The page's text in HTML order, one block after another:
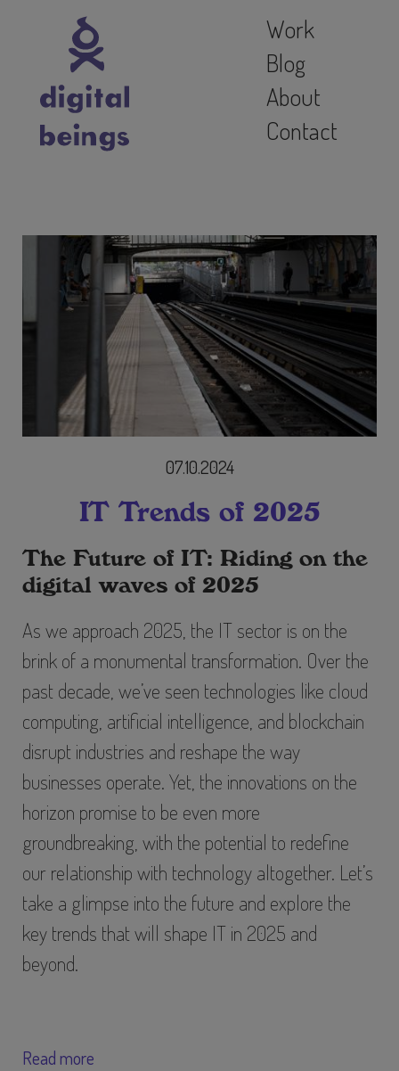
Work
Blog
About
Contact
07.10.2024
IT Trends of 2025
The Future of IT: Riding on the
digital waves of 2025
As we approach 2025, the IT sector is on the
brink of a monumental transformation. Over the
past decade, we’ve seen technologies like cloud
computing, artificial intelligence, and blockchain
disrupt industries and reshape the way
businesses operate. Yet, the innovations on the
horizon promise to be even more
groundbreaking, with the potential to redefine
our relationship with technology altogether. Let’s
take a glimpse into the future and explore the
key trends that will shape IT in 2025 and
beyond.
Read more